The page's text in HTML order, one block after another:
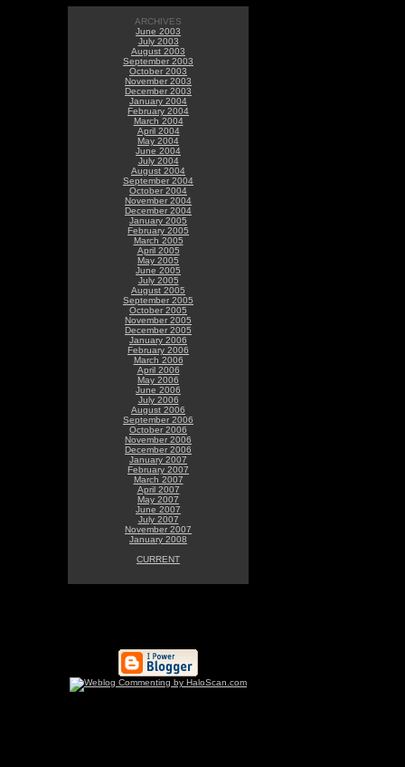
ARCHIVES
June 2003
July 2003
August 2003
September 2003
October 2003
November 2003
December 2003
January 2004
February 2004
March 2004
April 2004
May 2004
June 2004
July 2004
August 2004
September 2004
October 2004
November 2004
December 2004
January 2005
February 2005
March 2005
April 2005
May 2005
June 2005
July 2005
August 2005
September 2005
October 2005
November 2005
December 2005
January 2006
February 2006
March 2006
April 2006
May 2006
June 2006
July 2006
August 2006
September 2006
October 2006
November 2006
December 2006
January 2007
February 2007
March 2007
April 2007
May 2007
June 2007
July 2007
November 2007
January 2008
CURRENT